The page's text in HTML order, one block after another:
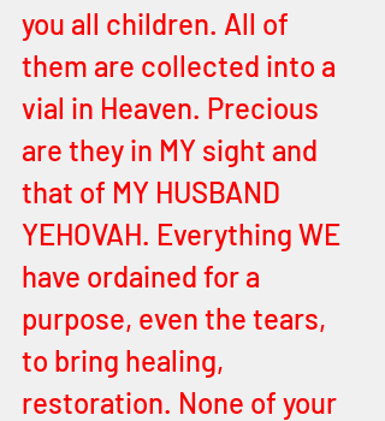
you all children. All of
them are collected into a
vial in Heaven. Precious
are they in MY sight and
that of MY HUSBAND
YEHOVAH. Everything WE
have ordained for a
purpose, even the tears,
to bring healing,
restoration. None of your